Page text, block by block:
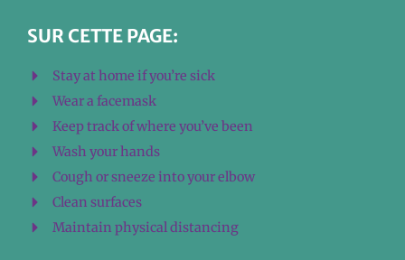
SUR CETTE PAGE:
Stay at home if you’re sick
Wear a facemask
Keep track of where you’ve been
Wash your hands
Cough or sneeze into your elbow
Clean surfaces
Maintain physical distancing